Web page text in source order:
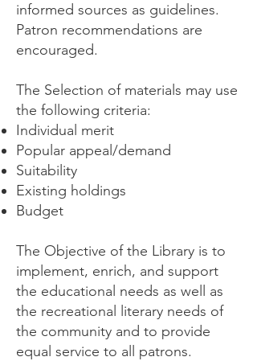
informed sources as guidelines.
Patron recommendations are
encouraged.
The Selection of materials may use
the following criteria:
Individual merit
Popular appeal/demand
Suitability
Existing holdings
Budget
The Objective of the Library is to
implement, enrich, and support
the educational needs as well as
the recreational literary needs of
the community and to provide
equal service to all patrons.